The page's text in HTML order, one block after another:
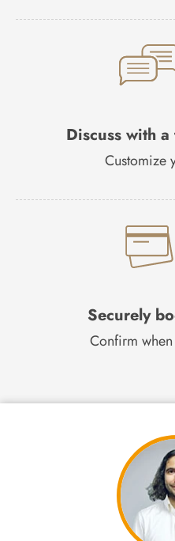
Discuss with
Customize
Securely
Confirm